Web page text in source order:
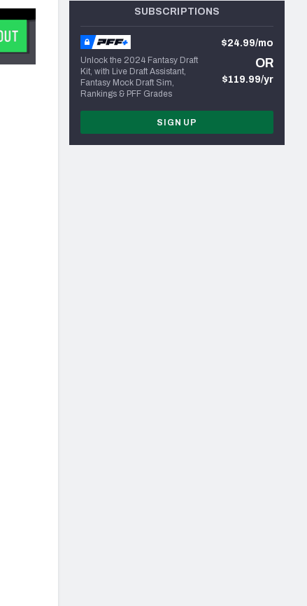
SUBSCRIPTIONS
Unlock the 2024 Fantasy Draft
Kit, with Live Draft Assistant,
Fantasy Mock Draft Sim,
Rankings & PFF Grades
$24.99/mo
OR
$119.99/yr
SIGN UP